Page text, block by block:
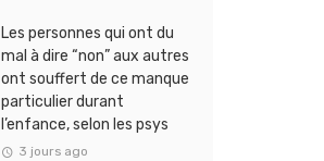
Les personnes qui ont du
mal à dire “non” aux autres
ont souffert de ce manque
particulier durant
l’enfance, selon les psys
3 jours ago